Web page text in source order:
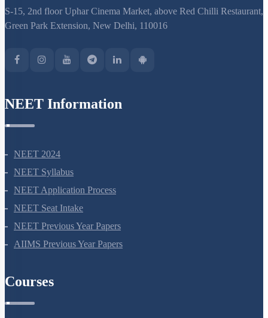
S-15, 2nd floor Uphar Cinema Market, above Red Chilli Restaurant,
Green Park Extension, New Delhi, 110016
NEET Information
NEET 2024
NEET Syllabus
NEET Application Process
NEET Seat Intake
NEET Previous Year Papers
AIIMS Previous Year Papers
Courses